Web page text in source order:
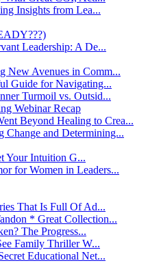
Insights from Lea...
Leadership: A De...
New Avenues in Comm...
Guide for Navigating...
Turmoil vs. Outsid...
Webinar Recap
Beyond Healing to Crea...
Change and Determining...
Your Intuition G...
for Women in Leaders...
That Is Full Of Ad...
* Great Collection...
The Progress...
Family Thriller W...
Educational Net...